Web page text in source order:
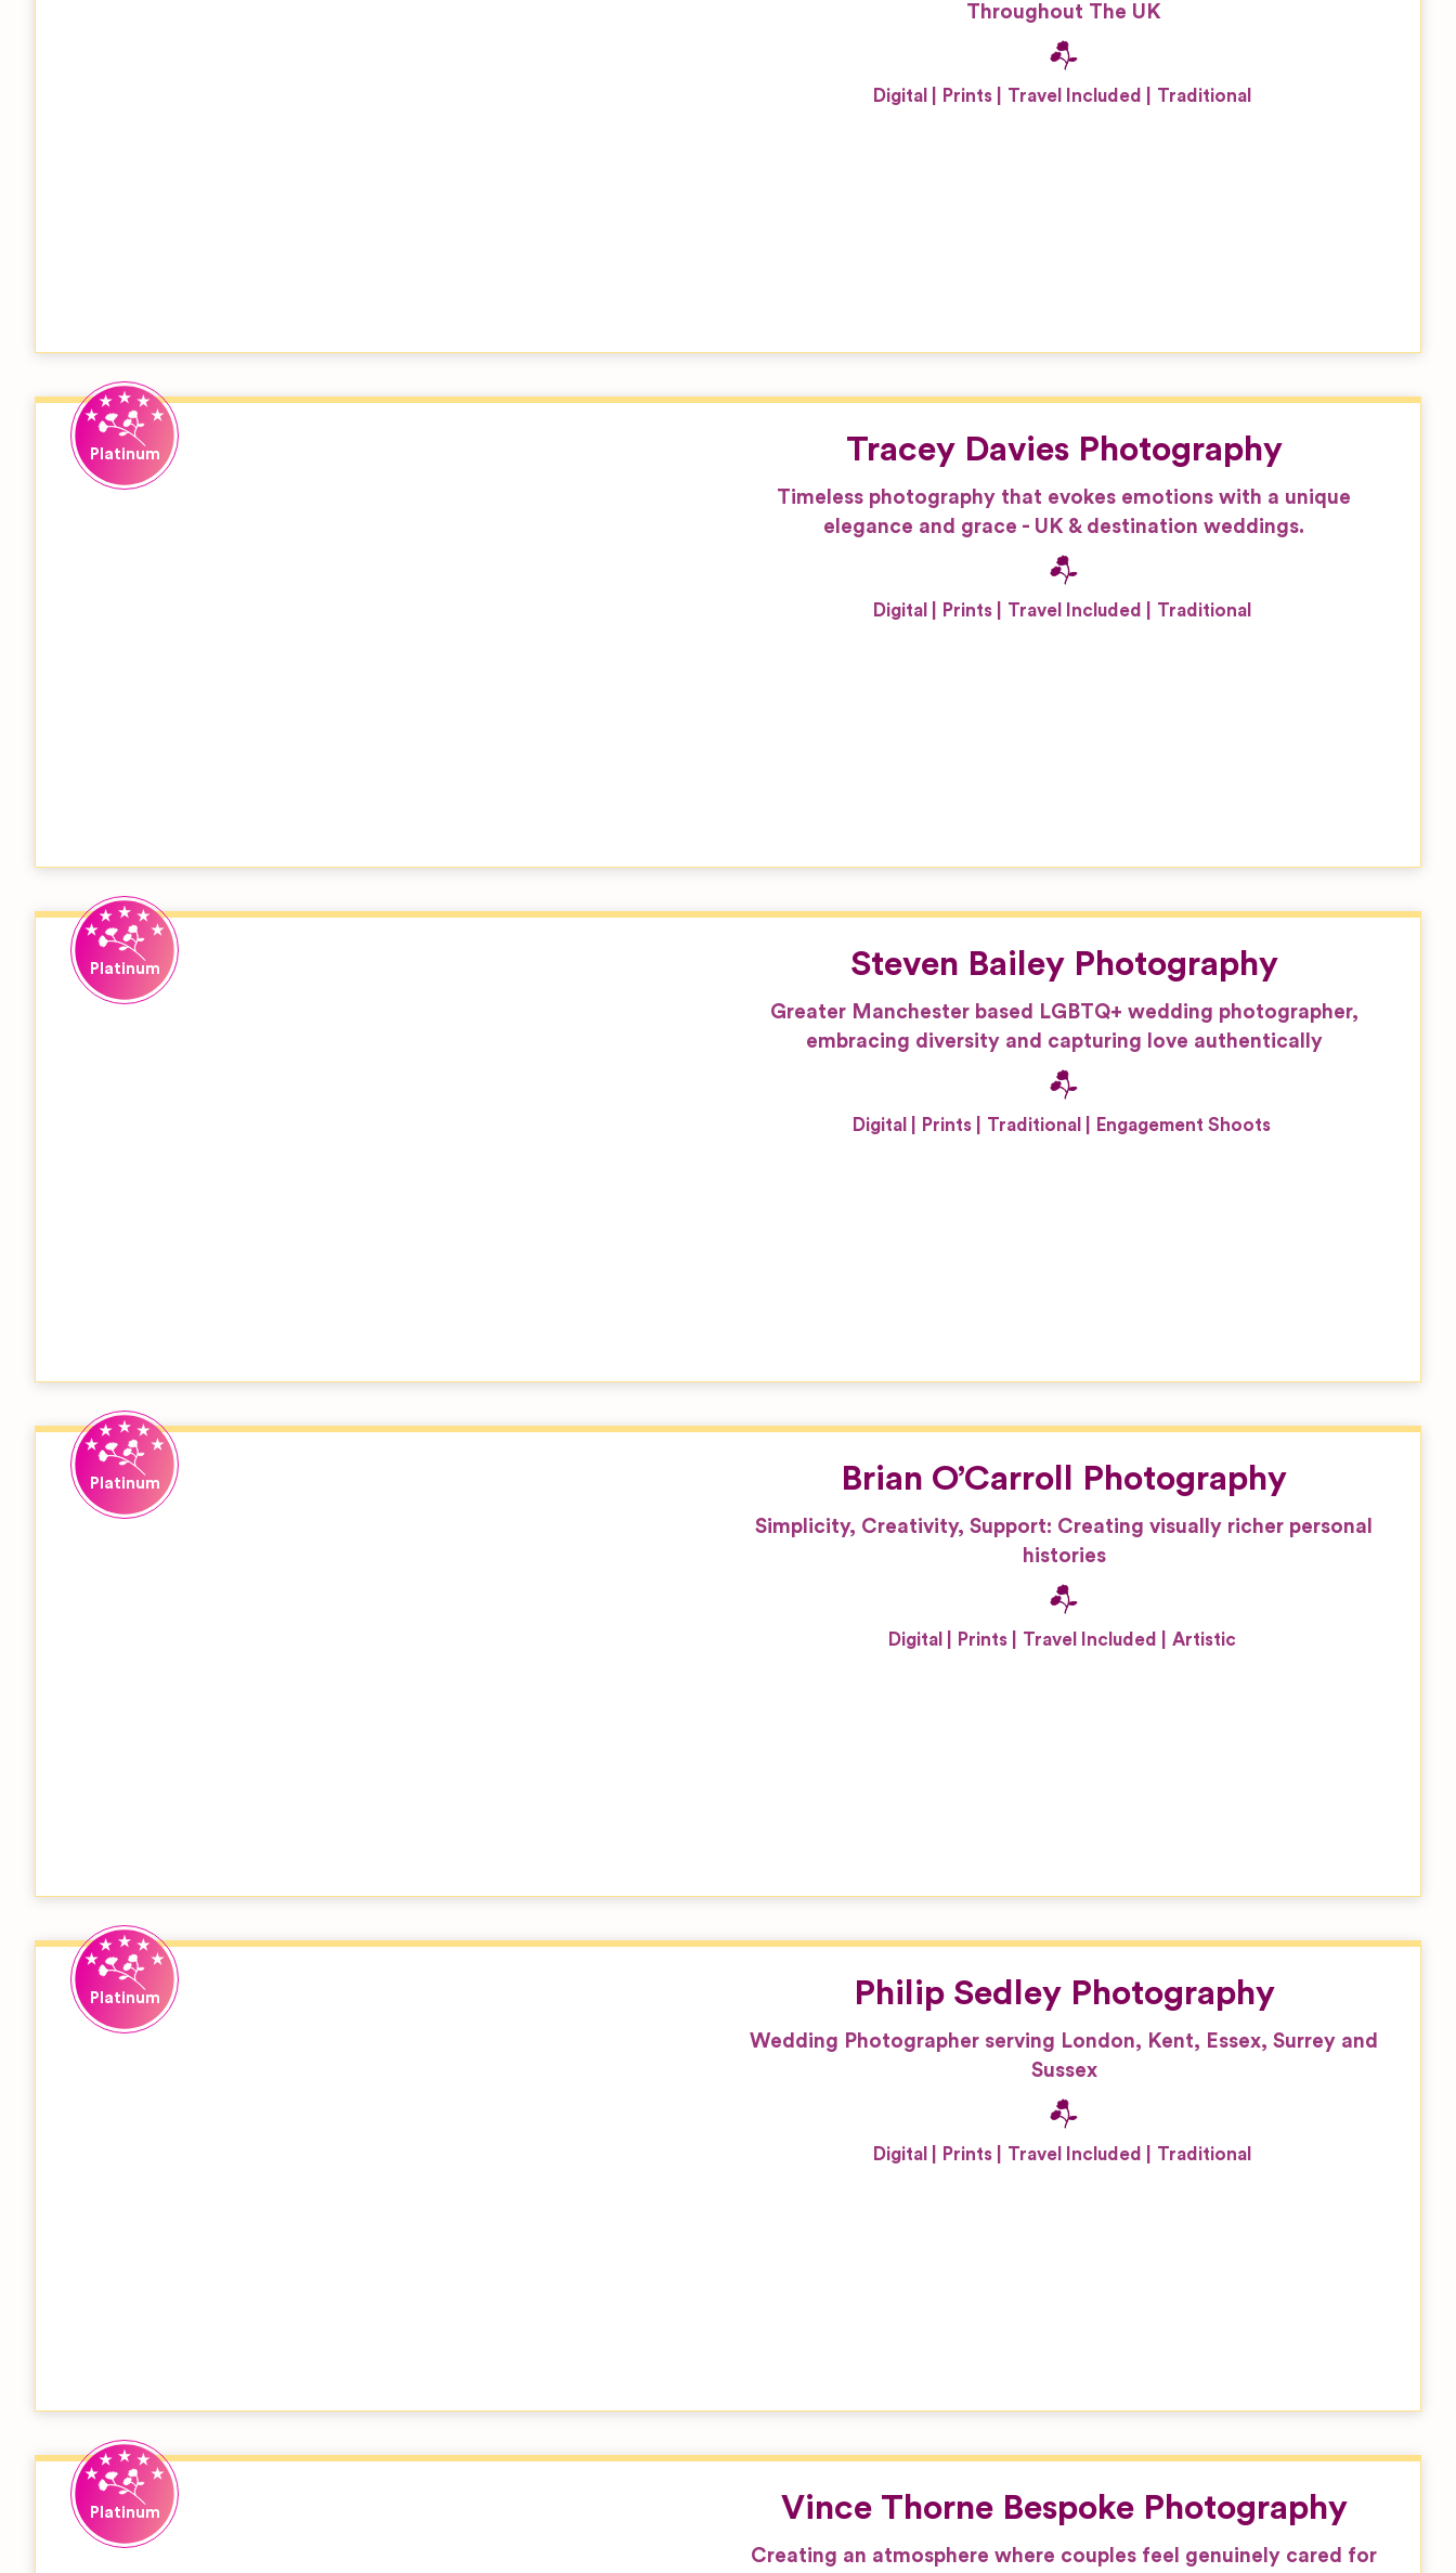
Throughout The UK
Digital Prints Travel Included Traditional
Tracey Davies Photography
Timeless photography that evokes emotions with a unique
elegance and grace - UK & destination weddings.
Digital Prints Travel Included Traditional
Steven Bailey Photography
Greater Manchester based LGBTQ+ wedding photographer,
embracing diversity and capturing love authentically
Digital Prints Traditional Engagement Shoots
Brian O’Carroll Photography
Simplicity, Creativity, Support: Creating visually richer personal
histories
Digital Prints Travel Included Artistic
Philip Sedley Photography
Wedding Photographer serving London, Kent, Essex, Surrey and
Sussex
Digital Prints Travel Included Traditional
Vince Thorne Bespoke Photography
Creating an atmosphere where couples feel genuinely cared for